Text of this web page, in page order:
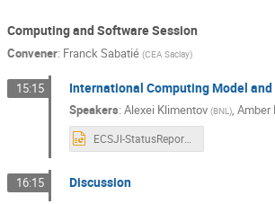
Computing and Software Session
Convener: Franck Sabatié (CEA Saclay)
15:15 International Computing Model and
Speakers: Alexei Klimentov (BNL), Amber
ECSJI-StatusReport-Nov2025.pptx
16:15 Discussion